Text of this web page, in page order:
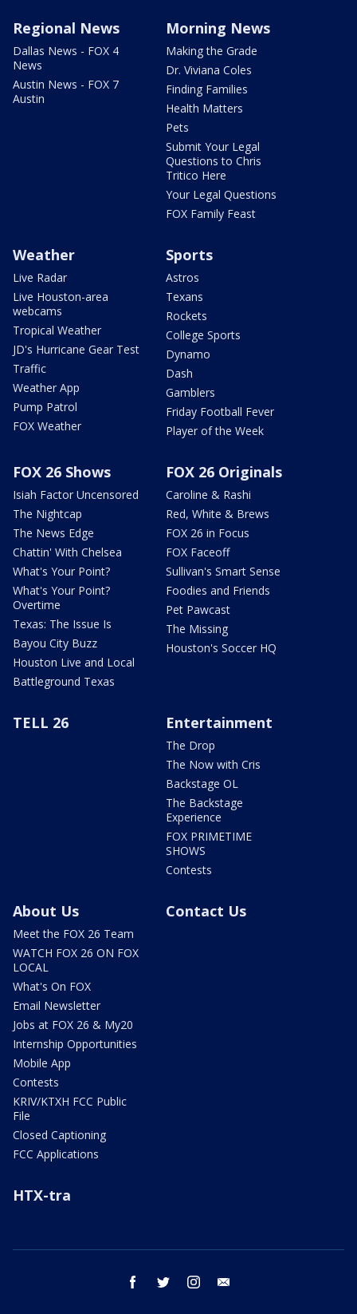
Regional News
Dallas News - FOX 4
News
Austin News - FOX 7
Austin
Morning News
Making the Grade
Dr. Viviana Coles
Finding Families
Health Matters
Pets
Submit Your Legal
Questions to Chris
Tritico Here
Your Legal Questions
FOX Family Feast
Weather
Live Radar
Live Houston-area
webcams
Tropical Weather
JD's Hurricane Gear Test
Traffic
Weather App
Pump Patrol
FOX Weather
Sports
Astros
Texans
Rockets
College Sports
Dynamo
Dash
Gamblers
Friday Football Fever
Player of the Week
FOX 26 Shows
Isiah Factor Uncensored
The Nightcap
The News Edge
Chattin' With Chelsea
What's Your Point?
What's Your Point?
Overtime
Texas: The Issue Is
Bayou City Buzz
Houston Live and Local
Battleground Texas
FOX 26 Originals
Caroline & Rashi
Red, White & Brews
FOX 26 in Focus
FOX Faceoff
Sullivan's Smart Sense
Foodies and Friends
Pet Pawcast
The Missing
Houston's Soccer HQ
TELL 26 Entertainment
The Drop
The Now with Cris
Backstage OL
The Backstage
Experience
FOX PRIMETIME
SHOWS
Contests
About Us
Meet the FOX 26 Team
WATCH FOX 26 ON FOX
LOCAL
What's On FOX
Email Newsletter
Jobs at FOX 26 & My20
Internship Opportunities
Mobile App
Contests
KRIV/KTXH FCC Public
File
Closed Captioning
FCC Applications
Contact Us
HTX-tra
facebook twitter instagram